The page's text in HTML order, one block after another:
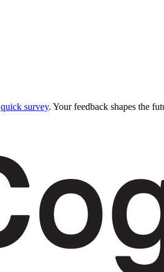
quick survey. Your feedback shapes the